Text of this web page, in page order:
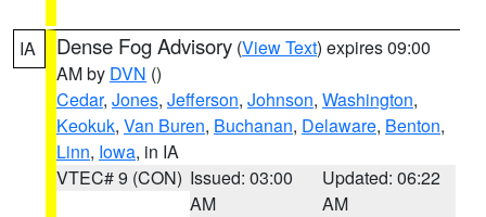
IA Dense Fog Advisory (View Text) expires 09:00
AM by DVN ()
Cedar, Jones, Jefferson, Johnson, Washington,
Keokuk, Van Buren, Buchanan, Delaware, Benton,
Linn, Iowa, in IA
VTEC# 9 (CON) Issued: 03:00
AM
Updated: 06:22
AM